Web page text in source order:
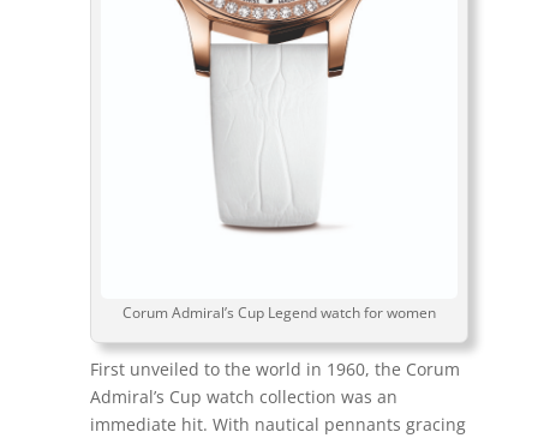
Corum Admiral’s Cup Legend watch for women
First unveiled to the world in 1960, the Corum
Admiral’s Cup watch collection was an
immediate hit. With nautical pennants gracing